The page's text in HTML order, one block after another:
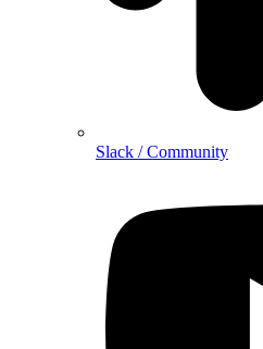
Slack / Community